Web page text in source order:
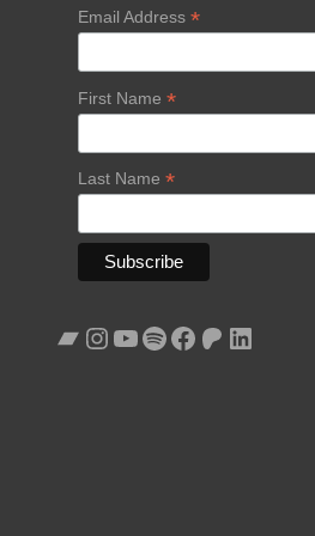
Email Address *
First Name *
Last Name *
Bandcamp
Instagram
YouTube
Spotify
Facebook
Patreon
LinkedIn